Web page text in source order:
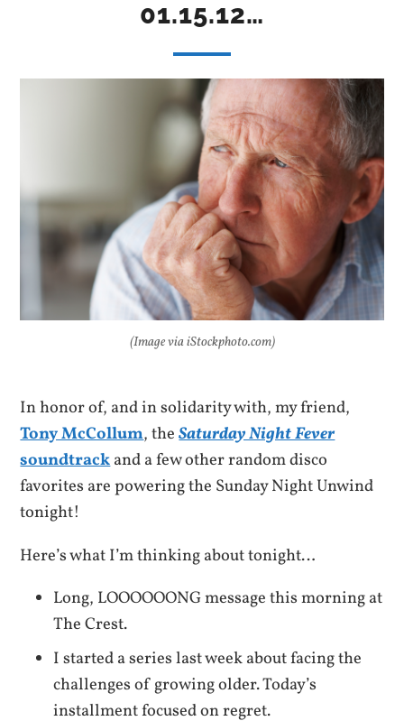
01.15.12…
(Image via iStockphoto.com)
In honor of, and in solidarity with, my friend,
Tony McCollum, theSaturday Night Fever
soundtrackand a few other random disco
favorites are powering the Sunday Night Unwind
tonight!
Here’s what I’m thinking about tonight…
Long, LOOOOOONG message this morning at
The Crest.
I started a series last week about facing the
challenges of growing older. Today’s
installment focused on regret.